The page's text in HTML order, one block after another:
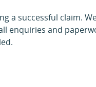
a successful claim.
enquiries and